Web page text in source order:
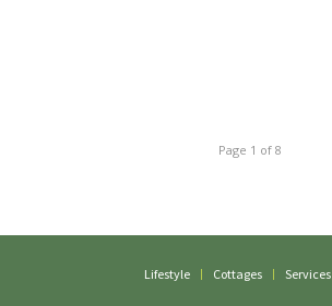
Page 1 of 8
Lifestyle Cottages Services